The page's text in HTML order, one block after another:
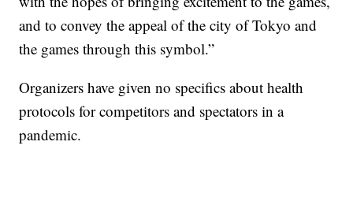
and to convey the appeal of the city of Tokyo and
the games through this symbol.”
Organizers have given no specifics about health
protocols for competitors and spectators in a
pandemic.